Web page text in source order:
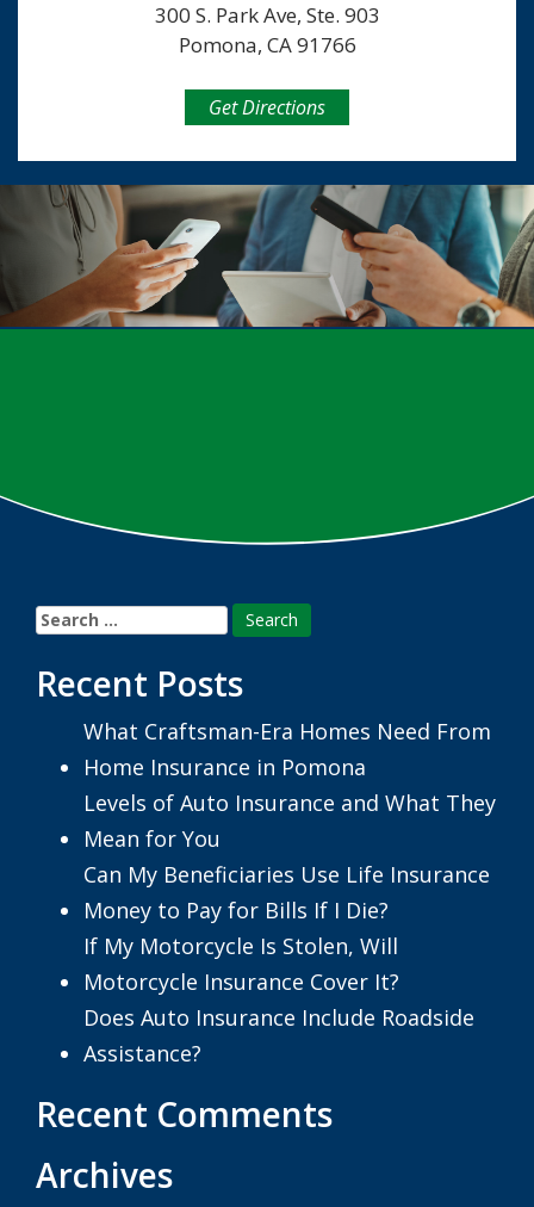
300 S. Park Ave, Ste. 903
Pomona, CA 91766
Get Directions
Search
for:
Recent Posts
What Craftsman-Era Homes Need From
Home Insurance in Pomona
Levels of Auto Insurance and What They
Mean for You
Can My Beneficiaries Use Life Insurance
Money to Pay for Bills If I Die?
If My Motorcycle Is Stolen, Will
Motorcycle Insurance Cover It?
Does Auto Insurance Include Roadside
Assistance?
Recent Comments
Archives